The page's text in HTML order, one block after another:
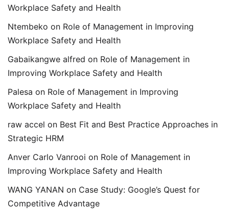
Workplace Safety and Health
Ntembeko on Role of Management in Improving
Workplace Safety and Health
Gabaikangwe alfred on Role of Management in
Improving Workplace Safety and Health
Palesa on Role of Management in Improving
Workplace Safety and Health
raw accel on Best Fit and Best Practice Approaches in
Strategic HRM
Anver Carlo Vanrooi on Role of Management in
Improving Workplace Safety and Health
WANG YANAN on Case Study: Google’s Quest for
Competitive Advantage